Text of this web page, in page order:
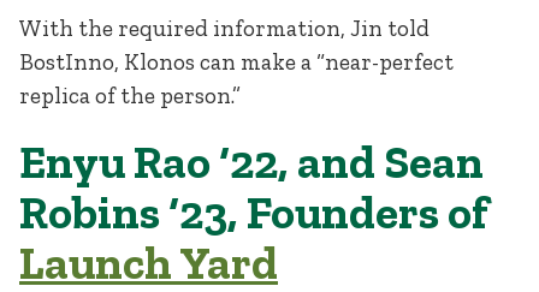
With the required information, Jin told
BostInno, Klonos can make a “near-perfect
replica of the person.”
Enyu Rao ‘22, and Sean
Robins ‘23, Founders of
Launch Yard